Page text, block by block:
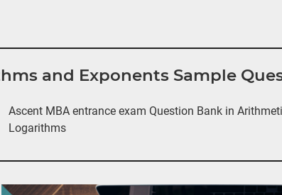
and Exponents Sample
Ascent MBA entrance exam Question Bank in
Logarithms